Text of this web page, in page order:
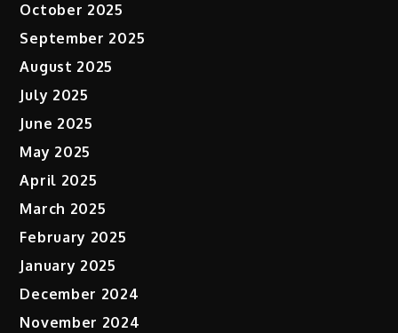
October 2025
September 2025
August 2025
July 2025
June 2025
May 2025
April 2025
March 2025
February 2025
January 2025
December 2024
November 2024